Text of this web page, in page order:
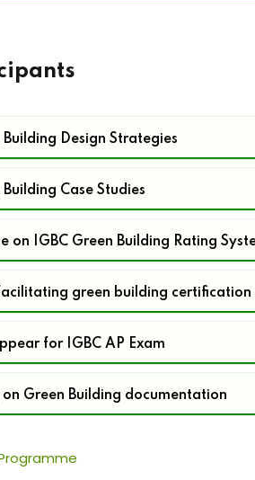
Building Design Strategies
Case Studies
on IGBC Green Building Rating
green building certification
for IGBC AP Exam
Green Building documentation